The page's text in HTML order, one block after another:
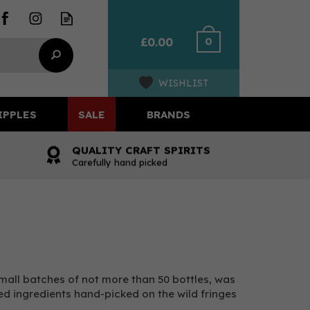
£0.00 0
WISHLIST
QUALITY CRAFT SPIRITS
Carefully hand picked
batches of not more than 50 bottles, was
ingredients hand-picked on the wild fringes
SALE BRANDS